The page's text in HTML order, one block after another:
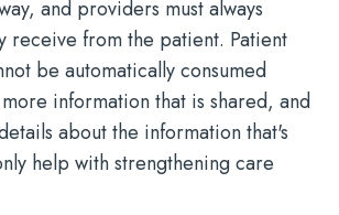
and providers must always
receive from the patient. Patient
be automatically consumed
information that is shared, and
about the information that's
help with strengthening care